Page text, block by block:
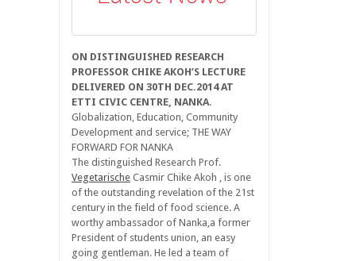
ON DISTINGUISHED RESEARCH
PROFESSOR CHIKE AKOH’S LECTURE
DELIVERED ON 30TH DEC.2014 AT
ETTI CIVIC CENTRE, NANKA.
Globalization, Education, Community
Development and service; THE WAY
FORWARD FOR NANKA
The distinguished Research Prof.
Vegetarische Casmir Chike Akoh , is one
of the outstanding revelation of the 21st
century in the field of food science. A
worthy ambassador of Nanka,a former
President of students union, an easy
going gentleman. He led a team of